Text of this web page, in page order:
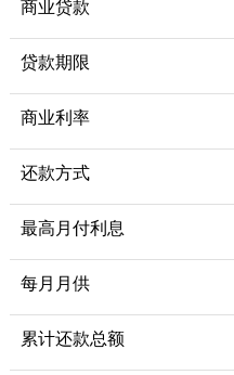
商业贷款
贷款期限
商业利率
还款方式
最高月付利息
每月月供
累计还款总额